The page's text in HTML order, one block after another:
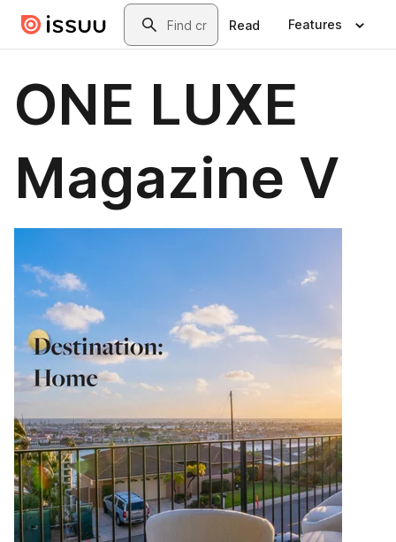
Skip to main contentSearch
Read Features
ONE LUXE
Magazine V